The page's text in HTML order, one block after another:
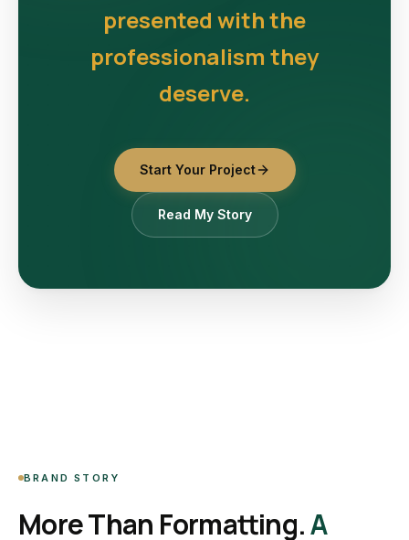
presented with the
professionalism they
deserve.
Start Your Project
Read My Story
BRAND STORY
More Than Formatting.A